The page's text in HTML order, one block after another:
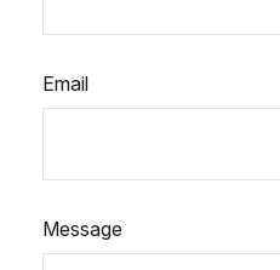
Email
Message